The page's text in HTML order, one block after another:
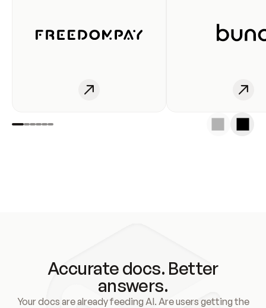
Accurate docs. Better
answers.
Your docs are already feeding AI. Are users getting the